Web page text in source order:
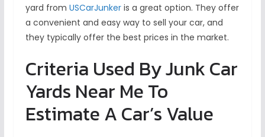
yard from USCarJunkeris a great option. They offer
a convenient and easy way to sell your car, and
they typically offer the best prices in the market.
Criteria Used By Junk Car
Yards Near Me To
Estimate A Car’s Value